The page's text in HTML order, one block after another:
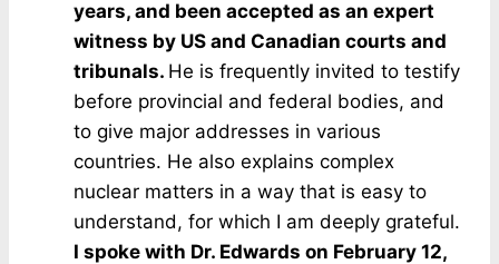
years, and been accepted as an expert
witness by US and Canadian courts and
tribunals. He is frequently invited to testify
before provincial and federal bodies, and
to give major addresses in various
countries. He also explains complex
nuclear matters in a way that is easy to
understand, for which I am deeply grateful.
I spoke with Dr. Edwards on February 12,